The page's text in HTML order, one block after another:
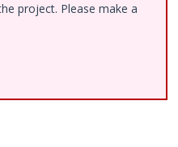
project. Please make a